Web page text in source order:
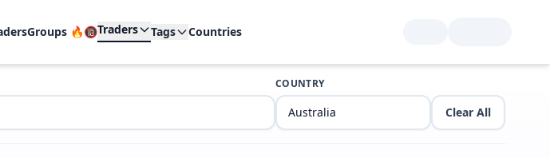
🔥🔞Traders Tags Countries
COUNTRY
Clear All